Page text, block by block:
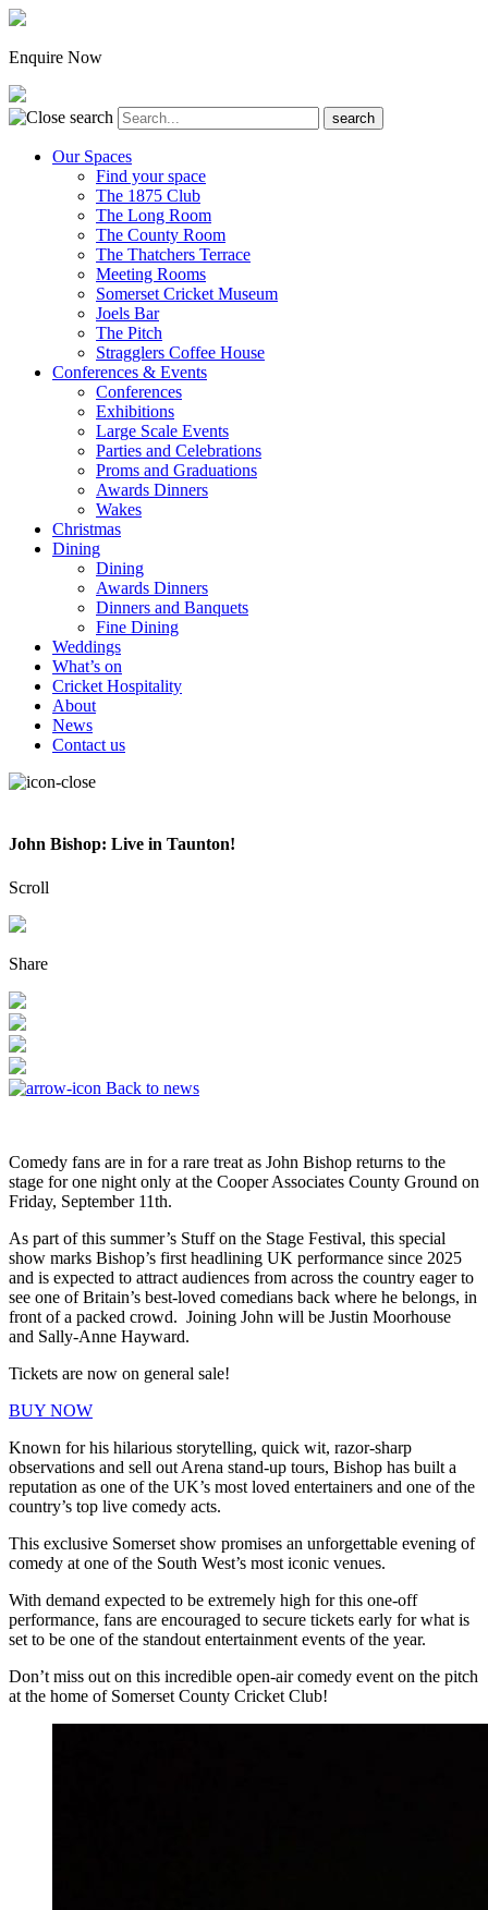
Enquire Now
Our Spaces
Find your space
The 1875 Club
The Long Room
The County Room
The Thatchers Terrace
Meeting Rooms
Somerset Cricket Museum
Joels Bar
The Pitch
Stragglers Coffee House
Conferences & Events
Conferences
Exhibitions
Large Scale Events
Parties and Celebrations
Proms and Graduations
Awards Dinners
Wakes
Christmas
Dining
Dining
Awards Dinners
Dinners and Banquets
Fine Dining
Weddings
What’s on
Cricket Hospitality
About
News
Contact us
John Bishop: Live in Taunton!
Scroll
Share
Back to news
Comedy fans are in for a rare treat as John Bishop returns to the
stage for one night only at the Cooper Associates County Ground on
Friday, September 11th.
As part of this summer’s Stuff on the Stage Festival, this special
show marks Bishop’s first headlining UK performance since 2025
and is expected to attract audiences from across the country eager to
see one of Britain’s best-loved comedians back where he belongs, in
front of a packed crowd. Joining John will be Justin Moorhouse
and Sally-Anne Hayward.
Tickets are now on general sale!
BUY NOW
Known for his hilarious storytelling, quick wit, razor-sharp
observations and sell out Arena stand-up tours, Bishop has built a
reputation as one of the UK’s most loved entertainers and one of the
country’s top live comedy acts.
This exclusive Somerset show promises an unforgettable evening of
comedy at one of the South West’s most iconic venues.
With demand expected to be extremely high for this one-off
performance, fans are encouraged to secure tickets early for what is
set to be one of the standout entertainment events of the year.
Don’t miss out on this incredible open-air comedy event on the pitch
at the home of Somerset County Cricket Club!